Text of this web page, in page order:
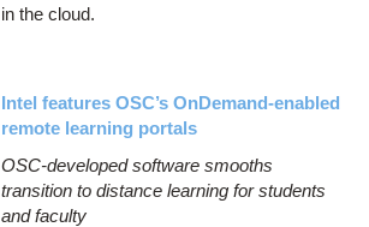
in the cloud.
Intel features OSC’s OnDemand-enabled
remote learning portals
OSC-developed software smooths
transition to distance learning for students
and faculty